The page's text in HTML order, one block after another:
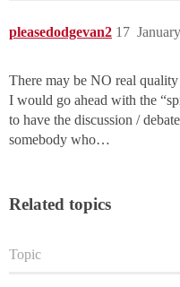
pleasedodgevan2 17
There may be NO real
I would go ahead with the
to have the discussion /
somebody who…
Related topics
Topic